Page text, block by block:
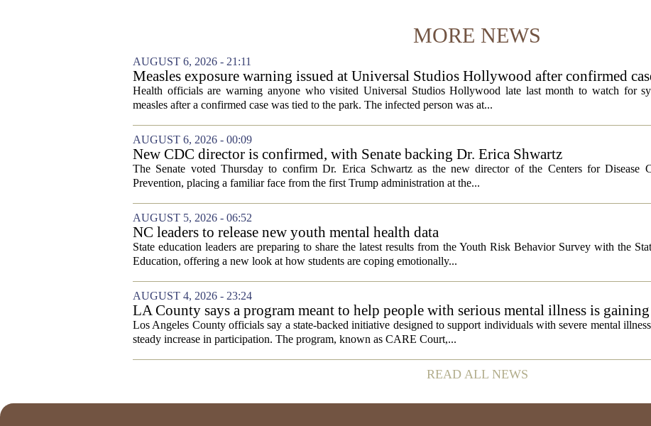
MORE NEWS
AUGUST 6, 2026 - 21:11
Measles exposure warning issued at Universal Studios Hollywood after confirmed
visitor
Health officials are warning anyone who visited Universal Studios Hollywood late last month to watch for
measles after a confirmed case was tied to the park. The infected person was at...
AUGUST 6, 2026 - 00:09
New CDC director is confirmed, with Senate backing Dr. Erica Shwartz
The Senate voted Thursday to confirm Dr. Erica Schwartz as the new director of the Centers for Disease
Prevention, placing a familiar face from the first Trump administration at the...
AUGUST 5, 2026 - 06:52
NC leaders to release new youth mental health data
State education leaders are preparing to share the latest results from the Youth Risk Behavior Survey with the
Education, offering a new look at how students are coping emotionally...
AUGUST 4, 2026 - 23:24
LA County says a program meant to help people with serious mental illness is
Los Angeles County officials say a state-backed initiative designed to support individuals with severe mental
steady increase in participation. The program, known as CARE Court,...
READ ALL NEWS